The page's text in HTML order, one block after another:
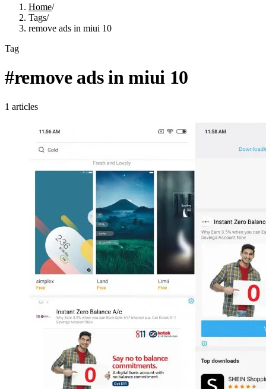
Home/
Tags/
remove ads in miui 10
Tag
#remove ads in miui 10
1 articles